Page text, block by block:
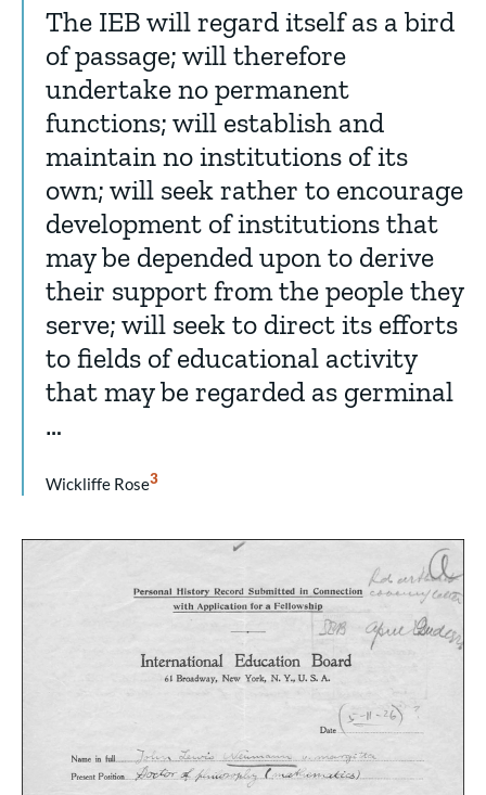
The IEB will regard itself as a bird
of passage; will therefore
undertake no permanent
functions; will establish and
maintain no institutions of its
own; will seek rather to encourage
development of institutions that
may be depended upon to derive
their support from the people they
serve; will seek to direct its efforts
to fields of educational activity
that may be regarded as germinal
…
Wickliffe RoseShow
3